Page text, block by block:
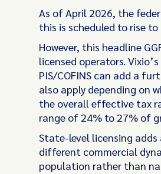
As of April 2026, the
this is scheduled to rise
However, this headline
licensed operators.
PIS/COFINS can add a
also apply depending on
the overall effective tax
range of 24% to 27% of
State-level licensing
different commercial
population rather than